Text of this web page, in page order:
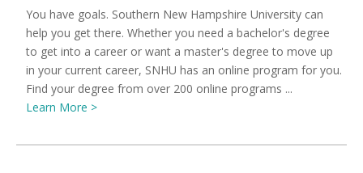
You have goals. Southern New Hampshire University can
help you get there. Whether you need a bachelor's degree
to get into a career or want a master's degree to move up
in your current career, SNHU has an online program for you.
Find your degree from over 200 online programs ...
Learn More >